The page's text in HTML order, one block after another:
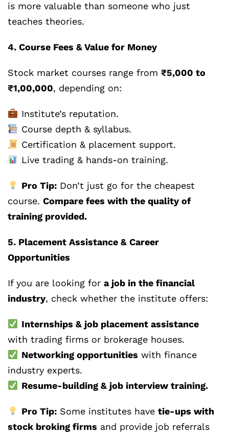
is more valuable than someone who just
teaches theories.
4. Course Fees & Value for Money
Stock market courses range from ₹5,000 to
₹1,00,000, depending on:
Institute’s reputation.
Course depth & syllabus.
Certification & placement support.
Live trading & hands-on training.
Pro Tip:Don’t just go for the cheapest
course. Compare fees with the quality of
training provided.
5. Placement Assistance & Career
Opportunities
If you are looking for a job in the financial
industry, check whether the institute offers:
Internships & job placement assistance
with trading firms or brokerage houses.
Networking opportunities with finance
industry experts.
Resume-building & job interview training.
Pro Tip:Some institutes have tie-ups with
stock broking firms and provide job referrals